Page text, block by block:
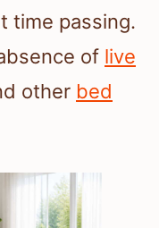
time passing.
of live
other bed